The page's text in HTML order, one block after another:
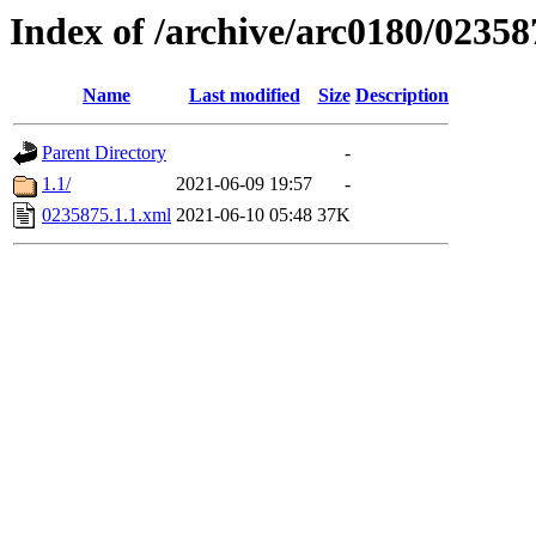
Index of /archive/arc0180/
Name Last modified Size Description
Parent Directory
-
1.1/
2021-06-09 19:57
-
0235875.1.1.xml 2021-06-10 05:48 37K